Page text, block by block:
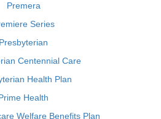
Premera
Series
Presbyterian
Centennial Care
Health Plan
Health
Welfare Benefits Plan